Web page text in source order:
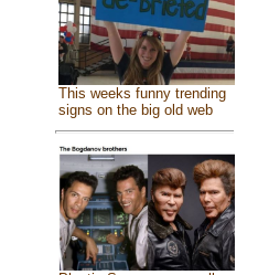
This weeks funny trending
signs on the big old web